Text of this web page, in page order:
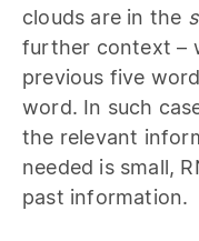
clouds are in the
further context –
previous five
word. In such
the relevant
needed is small,
past information.